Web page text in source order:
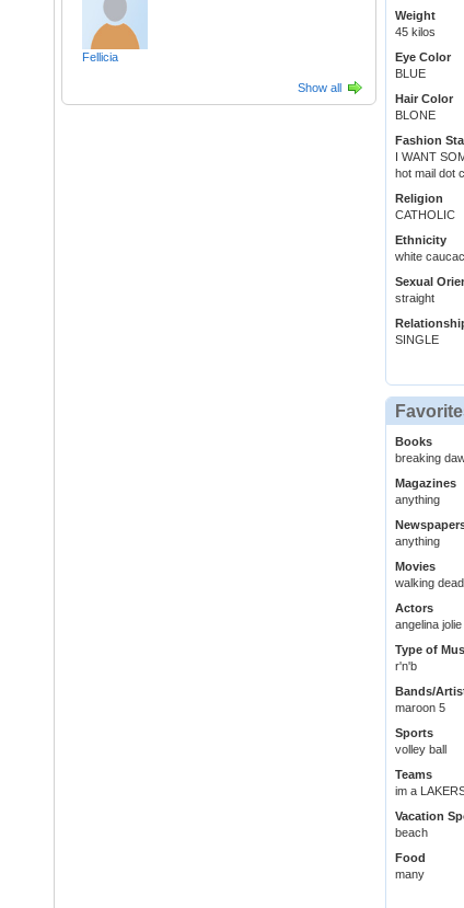
Fellicia
Show all
Weight
45 kilos
Eye Color
BLUE
Hair Color
BLONE
Fashion
I WANT
hot mail dot
Religion
CATHOLIC
Ethnicity
white
Sexual
straight
SINGLE
Books
breaking
Magazines
anything
anything
Movies
walking dead
Actors
angelina jolie
Type of
r'n'b
Bands/
maroon 5
Sports
volley ball
Teams
im a
Vacation
beach
Food
many